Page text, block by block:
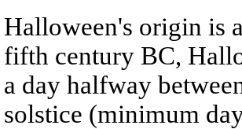
Halloween's origin is
fifth century BC,
a day halfway
solstice (minimum